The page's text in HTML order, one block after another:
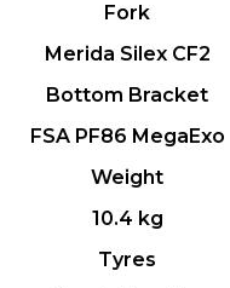
Fork
Merida Silex CF2
Bottom Bracket
FSA PF86 MegaExo
Weight
10.4 kg
Tyres